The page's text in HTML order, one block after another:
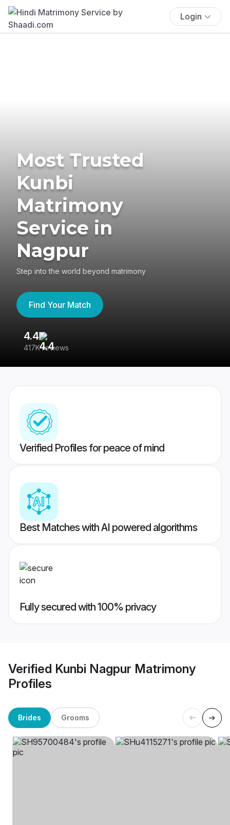
Login
Most Trusted
Kunbi
Matrimony
Service in
Nagpur
Step into the world beyond matrimony
Find Your Match
4.4
417K reviews
Verified Profiles for peace of mind
Best Matches with AI powered algorithms
Fully secured with 100% privacy
Verified Kunbi Nagpur Matrimony
Profiles
Brides Grooms